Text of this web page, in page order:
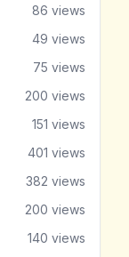
86 views
49 views
75 views
200 views
151 views
401 views
382 views
200 views
140 views